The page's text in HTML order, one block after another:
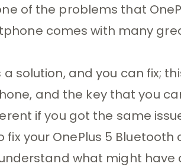
of the problems that
comes with many
solution, and you can fix;
and the key that you
if you got the same
your OnePlus 5 Bluetooth
what might have